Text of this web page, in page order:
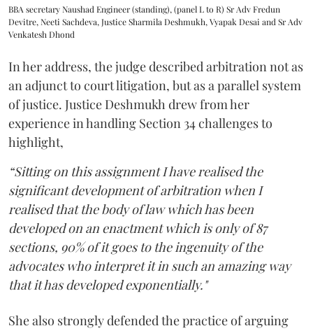
BBA secretary Naushad Engineer (standing), (panel L to R) Sr Adv Fredun
Devitre, Neeti Sachdeva, Justice Sharmila Deshmukh, Vyapak Desai and Sr Adv
Venkatesh Dhond
In her address, the judge described arbitration not as
an adjunct to court litigation, but as a parallel system
of justice. Justice Deshmukh drew from her
experience in handling Section 34 challenges to
highlight,
“Sitting on this assignment I have realised the
significant development of arbitration when I
realised that the body of law which has been
developed on an enactment which is only of 87
sections, 90% of it goes to the ingenuity of the
advocates who interpret it in such an amazing way
that it has developed exponentially."
She also strongly defended the practice of arguing